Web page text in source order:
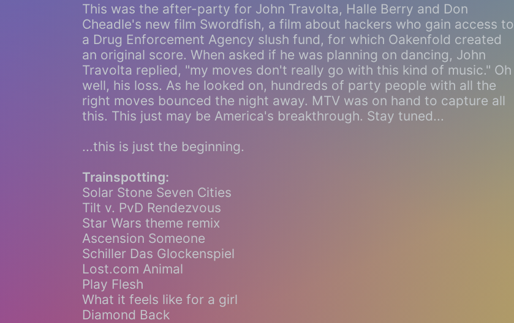
This was the after-party for John Travolta, Halle Berry and Don
Cheadle's new film Swordfish, a film about hackers who gain access to
a Drug Enforcement Agency slush fund, for which Oakenfold created
an original score. When asked if he was planning on dancing, John
Travolta replied, "my moves don't really go with this kind of music." Oh
well, his loss. As he looked on, hundreds of party people with all the
right moves bounced the night away. MTV was on hand to capture all
this. This just may be America's breakthrough. Stay tuned...
...this is just the beginning.
Trainspotting:
Solar Stone Seven Cities
Tilt v. PvD Rendezvous
Star Wars theme remix
Ascension Someone
Schiller Das Glockenspiel
Lost.com Animal
Play Flesh
What it feels like for a girl
Diamond Back